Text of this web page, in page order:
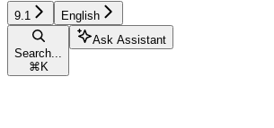
9.1 English
Search...
⌘ K
Ask Assistant